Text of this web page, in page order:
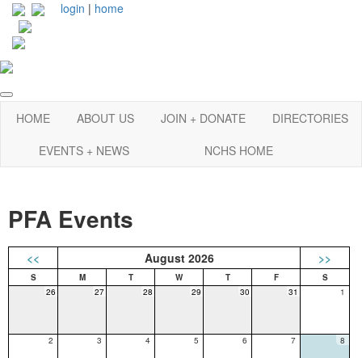
login | home
HOME ABOUT US JOIN + DONATE
DIRECTORIES
EVENTS + NEWS
NCHS HOME
PFA Events
<< August 2026 >>
26 27 28 29 30 31 1
2 3 4 5 6 7 8